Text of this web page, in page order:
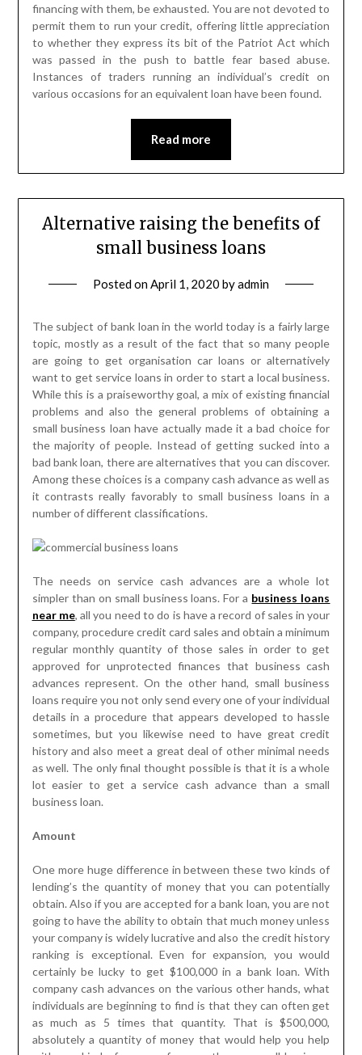
financing with them, be exhausted. You are not devoted to
permit them to run your credit, offering little appreciation
to whether they express its bit of the Patriot Act which
was passed in the push to battle fear based abuse.
Instances of traders running an individual’s credit on
various occasions for an equivalent loan have been found.
Read more
Alternative raising the benefits of
small business loans
Posted onApril 1, 2020 byadmin
The subject of bank loan in the world today is a fairly large
topic, mostly as a result of the fact that so many people
are going to get organisation car loans or alternatively
want to get service loans in order to start a local business.
While this is a praiseworthy goal, a mix of existing financial
problems and also the general problems of obtaining a
small business loan have actually made it a bad choice for
the majority of people. Instead of getting sucked into a
bad bank loan, there are alternatives that you can discover.
Among these choices is a company cash advance as well as
it contrasts really favorably to small business loans in a
number of different classifications.
The needs on service cash advances are a whole lot
simpler than on small business loans. For a business loans
near me, all you need to do is have a record of sales in your
company, procedure credit card sales and obtain a minimum
regular monthly quantity of those sales in order to get
approved for unprotected finances that business cash
advances represent. On the other hand, small business
loans require you not only send every one of your individual
details in a procedure that appears developed to hassle
sometimes, but you likewise need to have great credit
history and also meet a great deal of other minimal needs
as well. The only final thought possible is that it is a whole
lot easier to get a service cash advance than a small
business loan.
Amount
One more huge difference in between these two kinds of
lending’s the quantity of money that you can potentially
obtain. Also if you are accepted for a bank loan, you are not
going to have the ability to obtain that much money unless
your company is widely lucrative and also the credit history
ranking is exceptional. Even for expansion, you would
certainly be lucky to get $100,000 in a bank loan. With
company cash advances on the various other hands, what
individuals are beginning to find is that they can often get
as much as 5 times that quantity. That is $500,000,
absolutely a quantity of money that would help you help